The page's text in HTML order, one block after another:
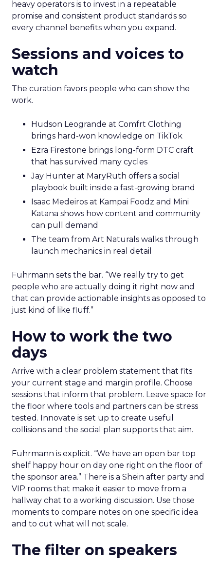
heavy operators is to invest in a repeatable
promise and consistent product standards so
every channel benefits when you expand.
Sessions and voices to
watch
The curation favors people who can show the
work.
Hudson Leogrande at Comfrt Clothing
brings hard-won knowledge on TikTok
Ezra Firestone brings long-form DTC craft
that has survived many cycles
Jay Hunter at MaryRuth offers a social
playbook built inside a fast-growing brand
Isaac Medeiros at Kampai Foodz and Mini
Katana shows how content and community
can pull demand
The team from Art Naturals walks through
launch mechanics in real detail
Fuhrmann sets the bar. “We really try to get
people who are actually doing it right now and
that can provide actionable insights as opposed to
just kind of like fluff.”
How to work the two
days
Arrive with a clear problem statement that fits
your current stage and margin profile. Choose
sessions that inform that problem. Leave space for
the floor where tools and partners can be stress
tested. Innovate is set up to create useful
collisions and the social plan supports that aim.
Fuhrmann is explicit. “We have an open bar top
shelf happy hour on day one right on the floor of
the sponsor area.” There is a Shein after party and
VIP rooms that make it easier to move from a
hallway chat to a working discussion. Use those
moments to compare notes on one specific idea
and to cut what will not scale.
The filter on speakers